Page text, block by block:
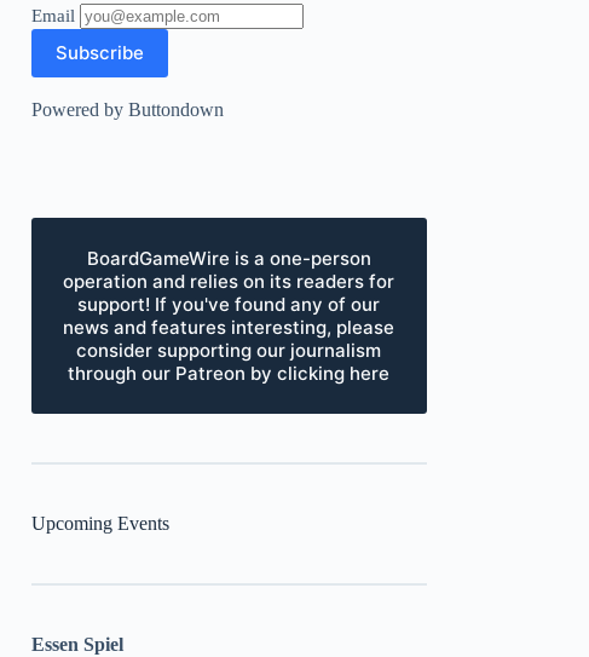
Email
Powered by Buttondown
BoardGameWire is a one-person
operation and relies on its readers for
support! If you've found any of our
news and features interesting, please
consider supporting our journalism
through our Patreon by clicking here
Upcoming Events
Essen Spiel